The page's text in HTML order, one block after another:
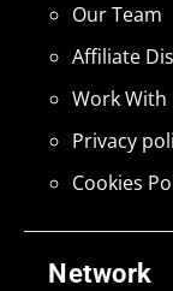
Network
Our Team
Affiliate
Work With
Privacy
Cookies